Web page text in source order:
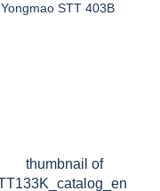
Yongmao STT 403B